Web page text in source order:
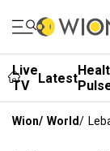
Live
TV
Latest
Wion/ World/